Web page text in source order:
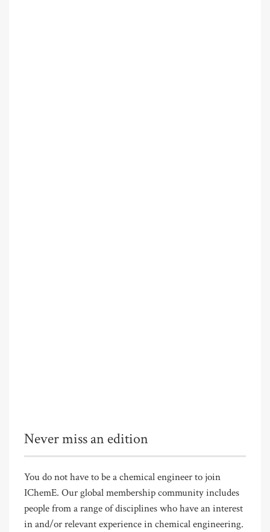
Never miss an edition
You do not have to be a chemical engineer to join
IChemE. Our global membership community includes
people from a range of disciplines who have an interest
in and/or relevant experience in chemical engineering.